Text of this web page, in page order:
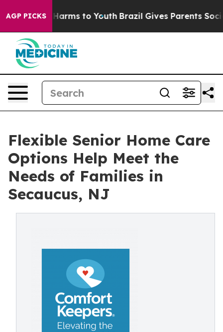
AGP PICKS
Abate Harms to Youth Brazil Gives Parents Social
Flexible Senior Home Care
Options Help Meet the
Needs of Families in
Secaucus, NJ